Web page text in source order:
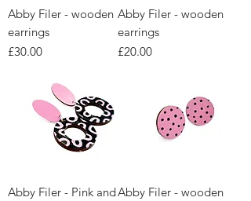
Abby Filer - wooden
earrings
Price
£30.00
Abby Filer - wooden
earrings
Price
£20.00
Abby Filer - Pink andAbby Filer - wooden